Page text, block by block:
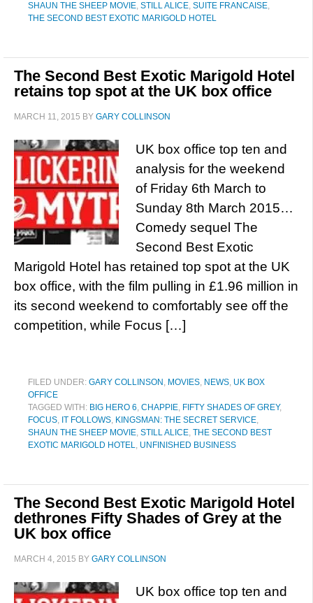
SHAUN THE SHEEP MOVIE, STILL ALICE, SUITE FRANCAISE,
THE SECOND BEST EXOTIC MARIGOLD HOTEL
The Second Best Exotic Marigold Hotel
retains top spot at the UK box office
MARCH 11, 2015 BY GARY COLLINSON
UK box office top ten and
analysis for the weekend
of Friday 6th March to
Sunday 8th March 2015…
Comedy sequel The
Second Best Exotic
Marigold Hotel has retained top spot at the UK
box office, with the film pulling in £1.96 million in
its second weekend to comfortably see off the
competition, while Focus […]
FILED UNDER: GARY COLLINSON , MOVIES, NEWS, UK BOX
OFFICE
TAGGED WITH: BIG HERO 6, CHAPPIE, FIFTY SHADES OF GREY,
FOCUS, IT FOLLOWS, KINGSMAN: THE SECRET SERVICE,
SHAUN THE SHEEP MOVIE, STILL ALICE, THE SECOND BEST
EXOTIC MARIGOLD HOTEL, UNFINISHED BUSINESS
The Second Best Exotic Marigold Hotel
dethrones Fifty Shades of Grey at the
UK box office
MARCH 4, 2015 BY GARY COLLINSON
UK box office top ten and